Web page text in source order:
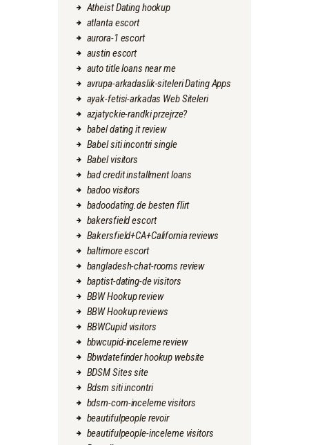
Atheist Dating hookup
atlanta escort
aurora-1 escort
austin escort
auto title loans near me
avrupa-arkadaslik-siteleri Dating Apps
ayak-fetisi-arkadas Web Siteleri
azjatyckie-randki przejrze?
babel dating it review
Babel siti incontri single
Babel visitors
bad credit installment loans
badoo visitors
badoodating.de besten flirt
bakersfield escort
Bakersfield+CA+California reviews
baltimore escort
bangladesh-chat-rooms review
baptist-dating-de visitors
BBW Hookup review
BBW Hookup reviews
BBWCupid visitors
bbwcupid-inceleme review
Bbwdatefinder hookup website
BDSM Sites site
Bdsm siti incontri
bdsm-com-inceleme visitors
beautifulpeople revoir
beautifulpeople-inceleme visitors